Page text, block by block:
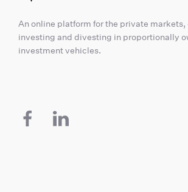
An online platform for the private
investing and divesting in proportionally
investment vehicles.